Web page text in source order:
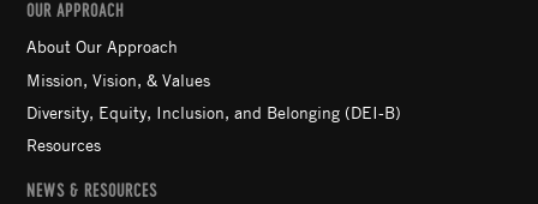
OUR APPROACH
About Our Approach
Mission, Vision, & Values
Diversity, Equity, Inclusion, and Belonging (DEI-B)
Resources
NEWS & RESOURCES